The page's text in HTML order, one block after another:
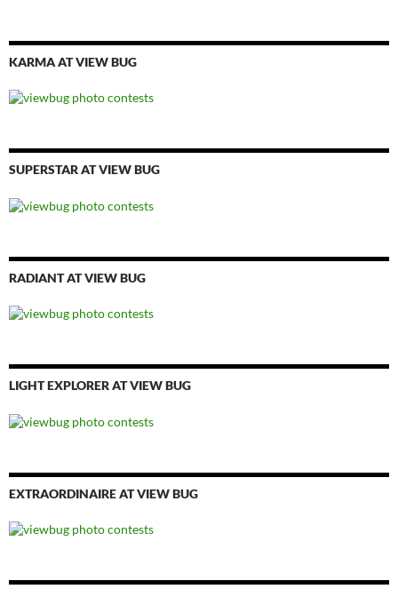
KARMA AT VIEW BUG
SUPERSTAR AT VIEW BUG
RADIANT AT VIEW BUG
LIGHT EXPLORER AT VIEW BUG
EXTRAORDINAIRE AT VIEW BUG